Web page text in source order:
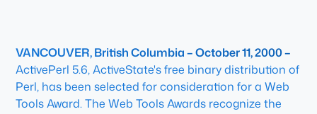
VANCOUVER, British Columbia – October 11, 2000 –
ActivePerl 5.6, ActiveState's free binary distribution of
Perl, has been selected for consideration for a Web
Tools Award. The Web Tools Awards recognize the